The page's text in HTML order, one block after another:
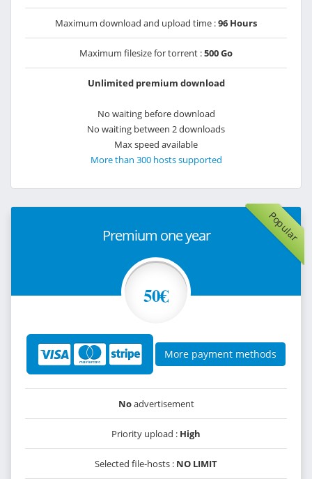
Maximum download and upload time :96 Hours
Maximum filesize for torrent :500 Go
Unlimited premium download
No waiting before download
No waiting between 2 downloads
Max speed available
More than 300 hosts supported
Popular
Premium one year
50€
More payment methods
Noadvertisement
Priority upload : High
Selected file-hosts : NO LIMIT